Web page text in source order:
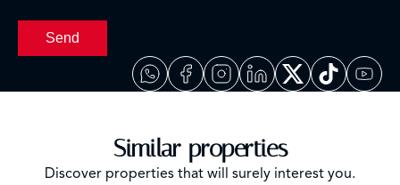
Send
Similar properties
Discover properties that will surely interest you.